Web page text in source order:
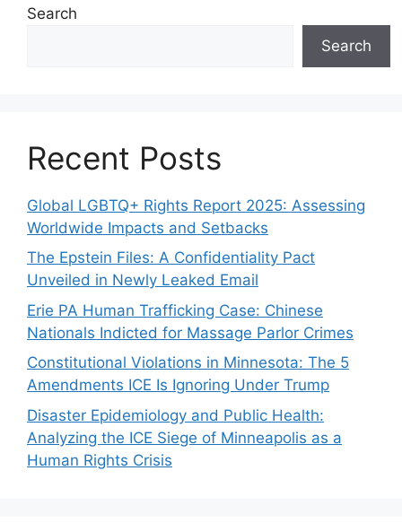
Search
Search
Recent Posts
Global LGBTQ+ Rights Report 2025: Assessing
Worldwide Impacts and Setbacks
The Epstein Files: A Confidentiality Pact
Unveiled in Newly Leaked Email
Erie PA Human Trafficking Case: Chinese
Nationals Indicted for Massage Parlor Crimes
Constitutional Violations in Minnesota: The 5
Amendments ICE Is Ignoring Under Trump
Disaster Epidemiology and Public Health:
Analyzing the ICE Siege of Minneapolis as a
Human Rights Crisis